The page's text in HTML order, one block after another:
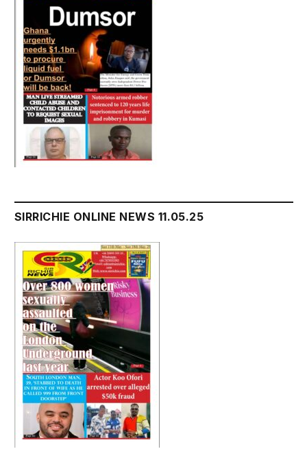
SIRRICHIE ONLINE NEWS 11.05.25